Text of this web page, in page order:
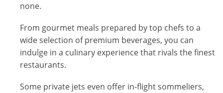
none.
From gourmet meals prepared by top chefs to a
wide selection of premium beverages, you can
indulge in a culinary experience that rivals the finest
restaurants.
Some private jets even offer in-flight sommeliers,